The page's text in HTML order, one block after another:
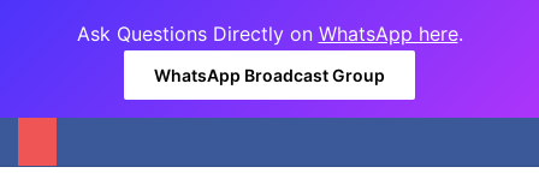
Ask Questions Directly on WhatsApp here.
WhatsApp Broadcast Group